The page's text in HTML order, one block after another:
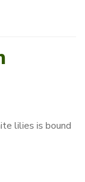
lilies is bound